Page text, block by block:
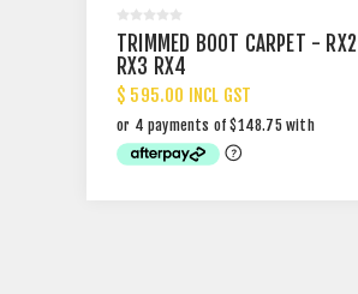
TRIMMED BOOT CARPET - RX2
RX3 RX4
$ 595.00 INCL GST